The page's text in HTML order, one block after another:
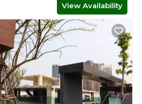
View Availability